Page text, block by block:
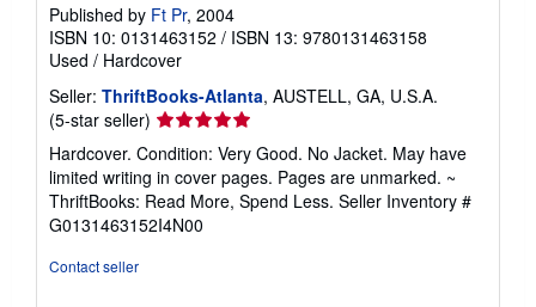
Published by Ft Pr, 2004
ISBN 10: 0131463152 / ISBN 13: 9780131463158
Used / Hardcover
Seller: ThriftBooks-Atlanta, AUSTELL, GA, U.S.A.
(5-star seller) Seller
rating
5
out
of
5
Hardcover. Condition: Very Good. No Jacket. May have
limited writing in cover pages. Pages are unmarked. ~
ThriftBooks: Read More, Spend Less. Seller Inventory #
G0131463152I4N00
Contact seller